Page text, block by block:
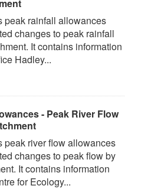
peak rainfall allowances
changes to peak rainfall
It contains information
Hadley...
- Peak River Flow
peak river flow allowances
changes to peak flow by
It contains information
for Ecology...